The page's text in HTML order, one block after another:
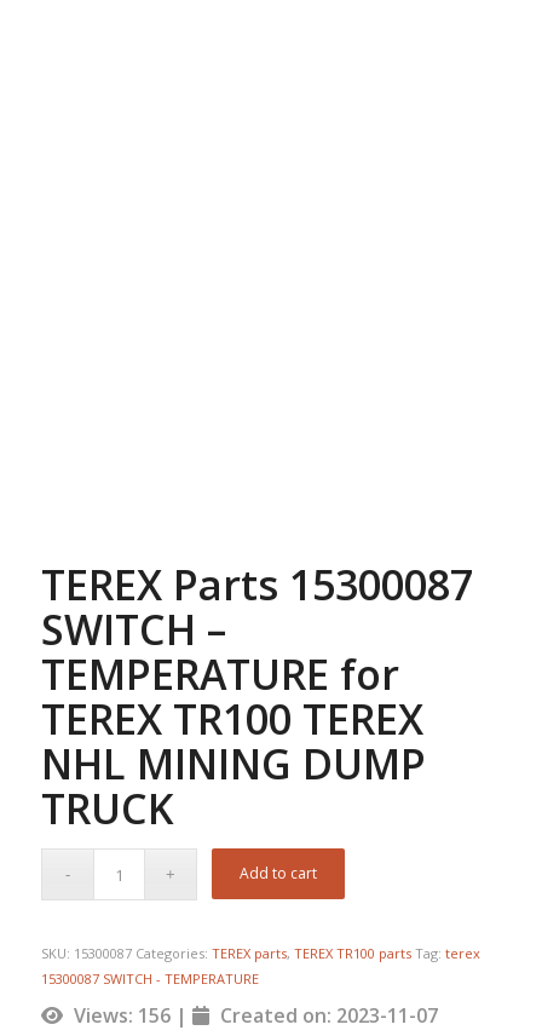
TEREX Parts 15300087
SWITCH –
TEMPERATURE for
TEREX TR100 TEREX
NHL MINING DUMP
TRUCK
Add to cart
SKU: 15300087 Categories: TEREX parts, TEREX TR100 parts Tag: terex
15300087 SWITCH - TEMPERATURE
Views: 156 | Created on: 2023-11-07